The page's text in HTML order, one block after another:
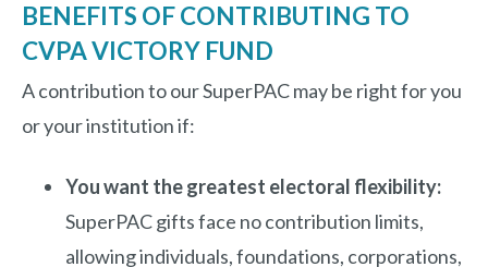
BENEFITS OF CONTRIBUTING TO
CVPA VICTORY FUND
A contribution to our SuperPAC may be right for you
or your institution if:
You want the greatest electoral flexibility:
SuperPAC gifts face no contribution limits,
allowing individuals, foundations, corporations,